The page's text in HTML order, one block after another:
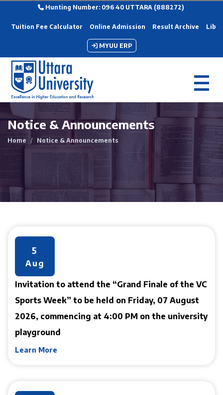
Hunting Number: 096 40 UTTARA (888272)
Tuition Fee Calculator Online Admission Result Archive
MYUU ERP
Notice & Announcements
Home Notice & Announcements
5
Aug
Invitation to attend the “Grand Finale of the VC
Sports Week” to be held on Friday, 07 August
2026, commencing at 4:00 PM on the university
playground
Learn More